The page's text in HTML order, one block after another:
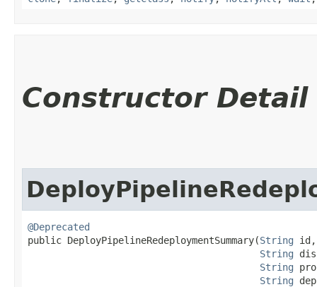
Constructor Detail
@Deprecated
public DeployPipelineRedeploymentSummary​(String id,
String
String
String